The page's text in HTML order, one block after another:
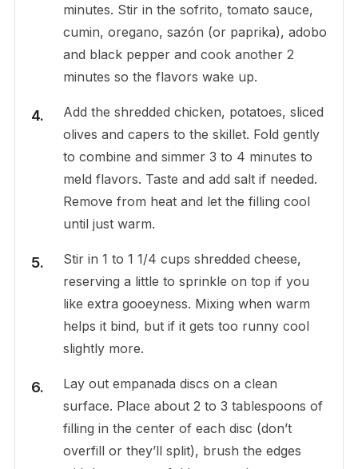
minutes. Stir in the sofrito, tomato sauce,
cumin, oregano, sazón (or paprika), adobo
and black pepper and cook another 2
minutes so the flavors wake up.
Add the shredded chicken, potatoes, sliced
olives and capers to the skillet. Fold gently
to combine and simmer 3 to 4 minutes to
meld flavors. Taste and add salt if needed.
Remove from heat and let the filling cool
until just warm.
Stir in 1 to 1 1/4 cups shredded cheese,
reserving a little to sprinkle on top if you
like extra gooeyness. Mixing when warm
helps it bind, but if it gets too runny cool
slightly more.
Lay out empanada discs on a clean
surface. Place about 2 to 3 tablespoons of
filling in the center of each disc (don’t
overfill or they’ll split), brush the edges